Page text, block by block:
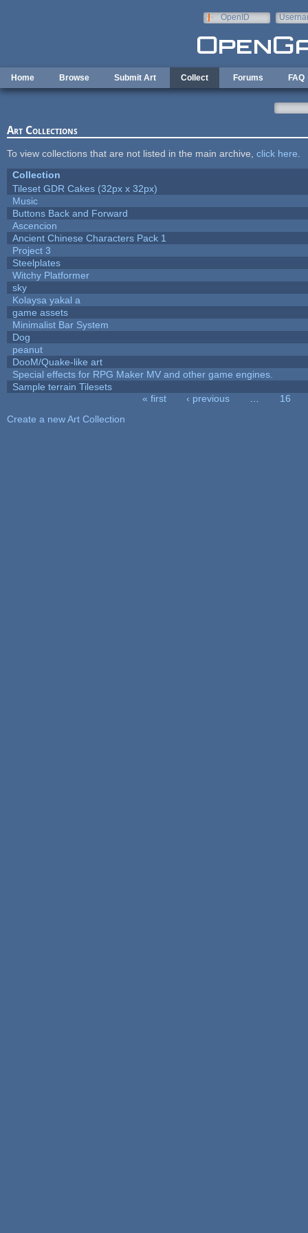
OpenID
Home Browse Submit Art Collect Forums FAQ
Art Collections
To view collections that are not listed in the main archive, click here
Collection
Tileset GDR Cakes (32px x 32px)
Music
Buttons Back and Forward
Ascencion
Ancient Chinese Characters Pack 1
Project 3
Steelplates
Witchy Platformer
sky
Kolaysa yakal a
game assets
Minimalist Bar System
Dog
peanut
DooM/Quake-like art
Special effects for RPG Maker MV and other game engines.
Sample terrain Tilesets
« first ‹ previous
16
Create a new Art Collection